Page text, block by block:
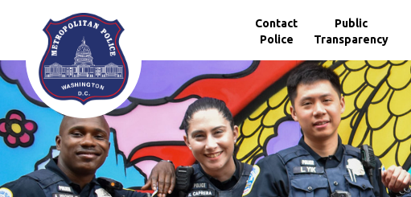
Skip to main content
Contact
Police
Public
Transparency